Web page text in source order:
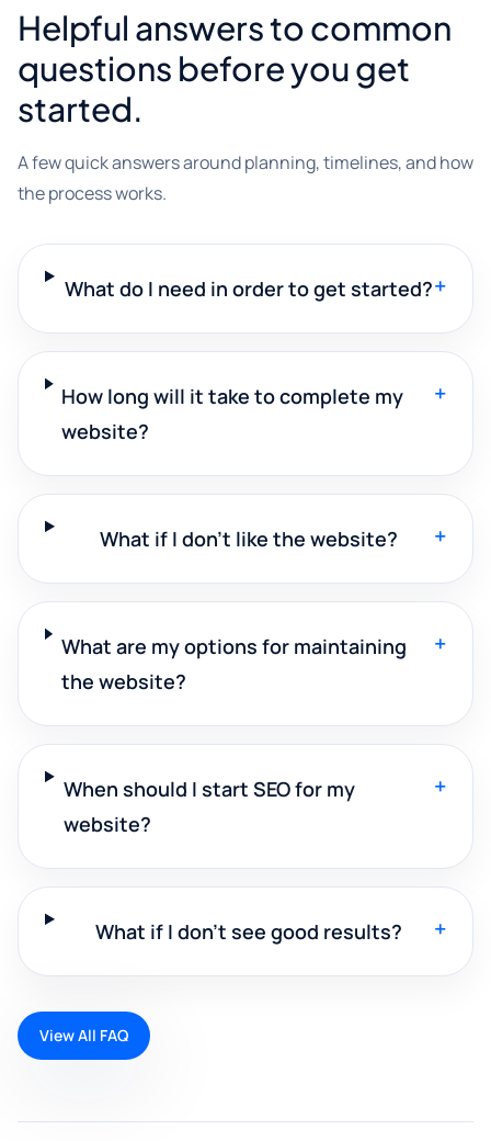
Helpful answers to common
questions before you get
started.
A few quick answers around planning, timelines, and how
the process works.
What do I need in order to get started?+
How long will it take to complete my
website?
+
What if I don't like the website? +
What are my options for maintaining
the website?
+
When should I start SEO for my
website?
+
What if I don't see good results? +
View All FAQ